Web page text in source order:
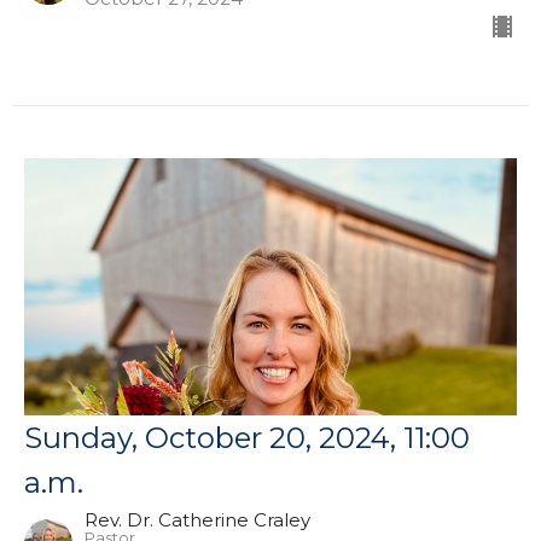
Sunday, October 20, 2024, 11:00
a.m.
Rev. Dr. Catherine Craley